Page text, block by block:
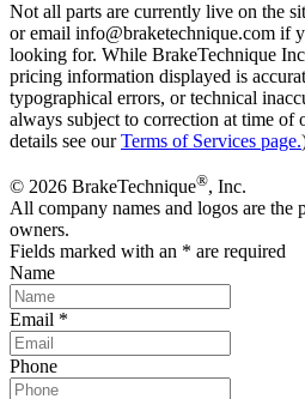
Not all parts are currently live on the
or email info@braketechnique.com if
looking for. While BrakeTechnique
pricing information displayed is
typographical errors, or technical
always subject to correction at time of
details see ourTerms of Services page.
© 2026 BrakeTechnique®, Inc.
All company names and logos are the
owners.
Fields marked with an * are required
Name
Email *
Phone